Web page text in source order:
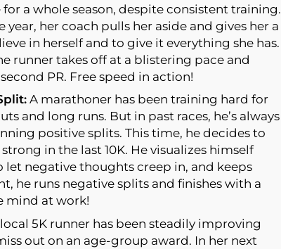
a whole season, despite consistent training.
her coach pulls her aside and gives her a
in herself and to give it everything she has.
runner takes off at a blistering pace and
PR. Free speed in action!
A marathoner has been training hard for
and long runs. But in past races, he’s always
positive splits. This time, he decides to
in the last 10K. He visualizes himself
let negative thoughts creep in, and keeps
he runs negative splits and finishes with a
mind at work!
5K runner has been steadily improving
out on an age-group award. In her next